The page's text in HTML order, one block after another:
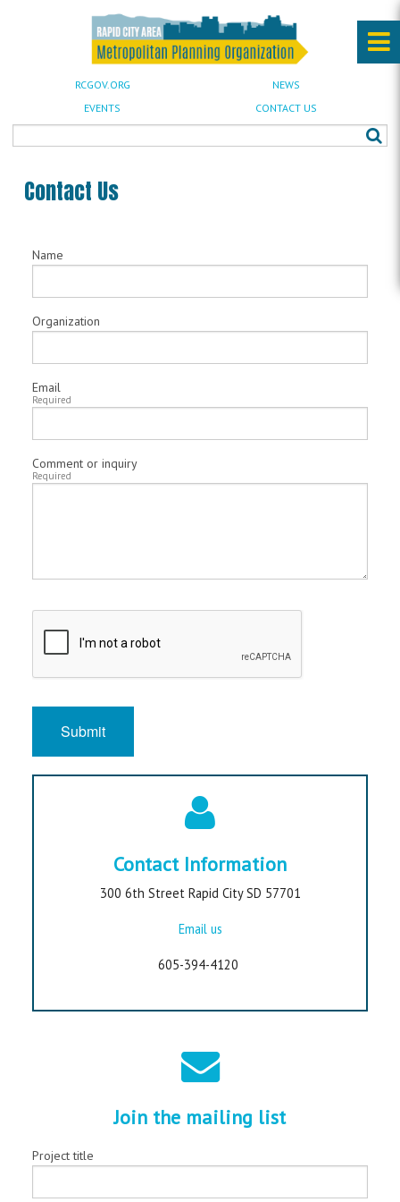
RCGOV.ORG
NEWS
EVENTS
CONTACT US
Contact Us
Name
Organization
Email
Required
Comment or inquiry
Required
Submit
Contact Information
300 6th Street Rapid City SD 57701
Email us
605-394-4120
Join the mailing list
Project title